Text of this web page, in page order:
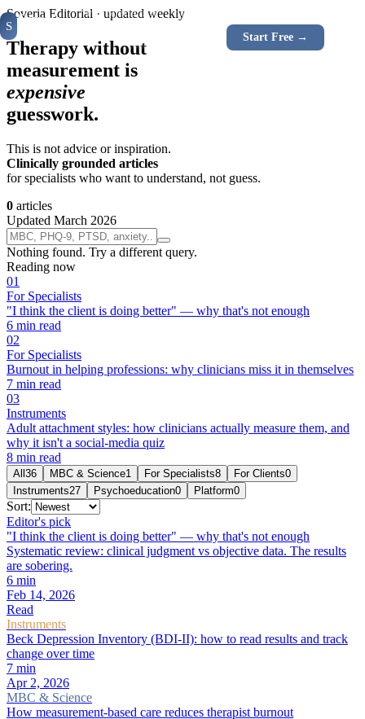
S Soveria For Specialists For Clients
Start Free →
Soveria Editorial · updated weekly
Therapy without
measurement is
expensive
guesswork.
This is not advice or inspiration.
Clinically grounded articles
for specialists who want to understand, not guess.
0 articles
Updated March 2026
Nothing found. Try a different query.
Reading now
01
For Specialists
"I think the client is doing better" — why that's not enough
6 min read
02
For Specialists
Burnout in helping professions: why clinicians miss it in themselves
7 min read
03
Instruments
Adult attachment styles: how clinicians actually measure them, and
why it isn't a social-media quiz
8 min read
All 36 MBC & Science1 For Specialists8 For Clients0
Instruments27 Psychoeducation0 Platform0
Sort:
Editor's pick
"I think the client is doing better" — why that's not enough
Systematic review: clinical judgment vs objective data. The results
are sobering.
6 min
Feb 14, 2026
Read
Instruments
Beck Depression Inventory (BDI-II): how to read results and track
change over time
7 min
Apr 2, 2026
MBC & Science
How measurement-based care reduces therapist burnout